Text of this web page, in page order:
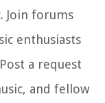
Join forums
enthusiasts
a request
and fellow